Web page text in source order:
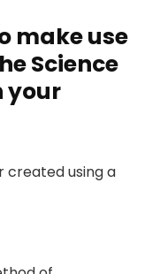
make use
Science
your